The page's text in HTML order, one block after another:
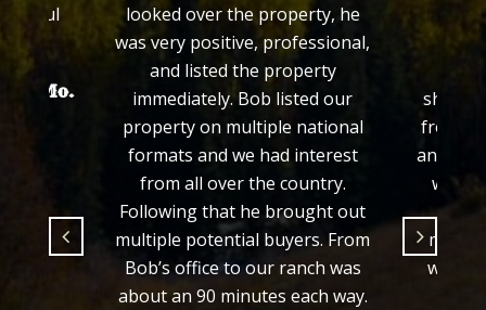
looked over the property, he
was very positive, professional,
and listed the property
immediately. Bob listed our
property on multiple national
formats and we had interest
from all over the country.
Following that he brought out
multiple potential buyers. From
Bob’s office to our ranch was
about an 90 minutes each way.
his efforts in
property
showed honesty
from the time we
and we felt
would sell our
fair price and
manner which
we were selling
from out of